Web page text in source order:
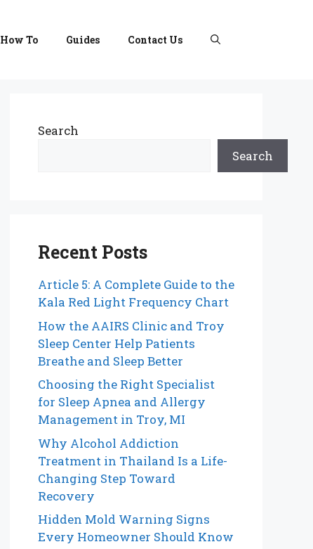
How To Guides Contact Us
Search
Search
Recent Posts
Article 5: A Complete Guide to the
Kala Red Light Frequency Chart
How the AAIRS Clinic and Troy
Sleep Center Help Patients
Breathe and Sleep Better
Choosing the Right Specialist
for Sleep Apnea and Allergy
Management in Troy, MI
Why Alcohol Addiction
Treatment in Thailand Is a Life-
Changing Step Toward
Recovery
Hidden Mold Warning Signs
Every Homeowner Should Know